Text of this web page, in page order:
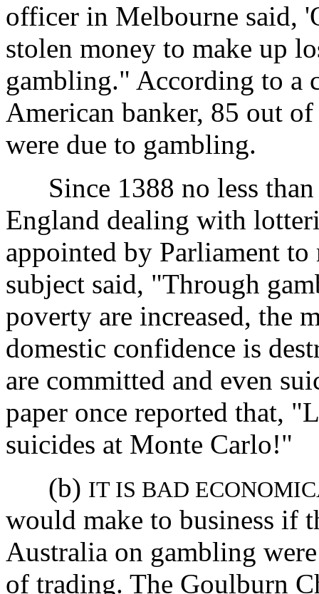
officer in Melbourne said,
stolen money to make up
gambling." According to a
American banker, 85 out
were due to gambling.
Since 1388 no less than
England dealing with
appointed by Parliament to
subject said, "Through
poverty are increased, the
domestic confidence is
are committed and even
paper once reported that,
suicides at Monte Carlo!"
(b) IT IS BAD
would make to business if
Australia on gambling
of trading. The Goulburn